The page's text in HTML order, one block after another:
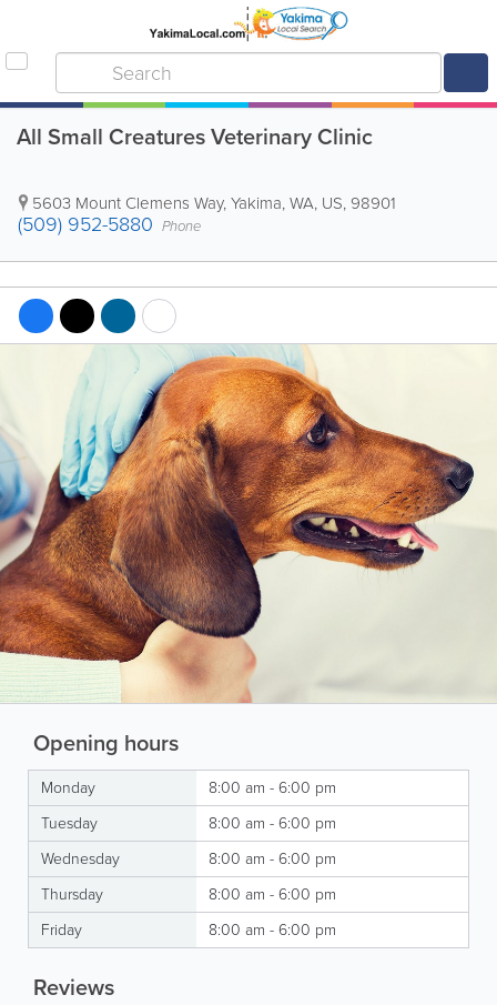
All Small Creatures Veterinary Clinic
5603 Mount Clemens Way,Yakima,WA, US, 98901
(509) 952-5880 Phone
Opening hours
Monday
8:00 am - 6:00 pm
Tuesday
8:00 am - 6:00 pm
Wednesday
8:00 am - 6:00 pm
Thursday
8:00 am - 6:00 pm
Friday
8:00 am - 6:00 pm
Reviews